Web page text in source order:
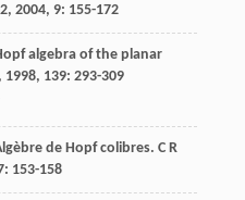
, 2004, 9: 155-172
algebra of the planar
, 1998, 139: 293-309
de Hopf colibres. C R
: 153-158